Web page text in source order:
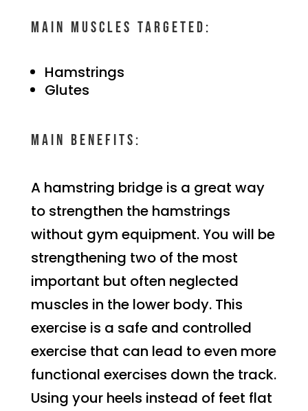
Main muscles targeted:
Hamstrings
Glutes
Main benefits:
A hamstring bridge is a great way
to strengthen the hamstrings
without gym equipment. You will be
strengthening two of the most
important but often neglected
muscles in the lower body. This
exercise is a safe and controlled
exercise that can lead to even more
functional exercises down the track.
Using your heels instead of feet flat